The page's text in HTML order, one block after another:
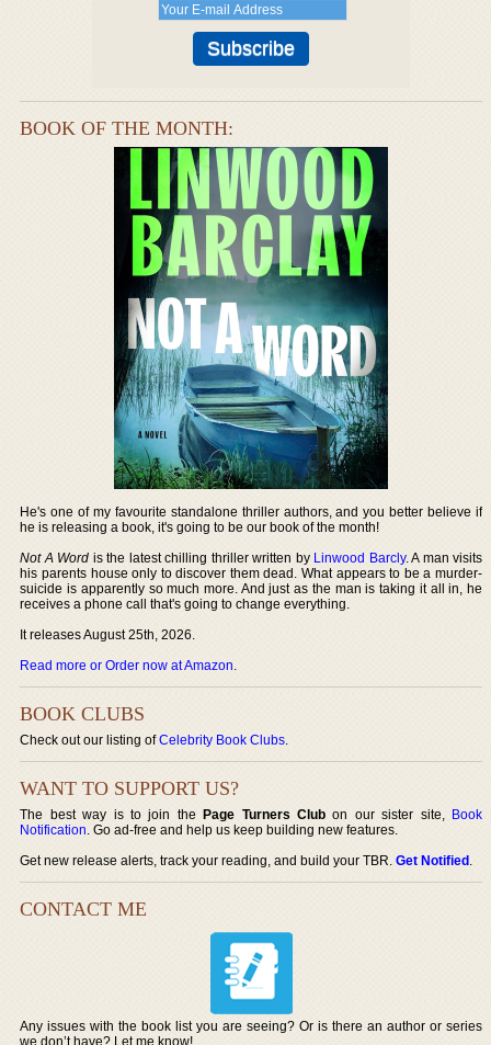
BOOK OF THE MONTH:
He's one of my favourite standalone thriller authors, and you better believe if
he is releasing a book, it's going to be our book of the month!
Not A Word is the latest chilling thriller written by Linwood Barcly. A man visits
his parents house only to discover them dead. What appears to be a murder-
suicide is apparently so much more. And just as the man is taking it all in, he
receives a phone call that's going to change everything.
It releases August 25th, 2026.
Read more or Order now at Amazon.
BOOK CLUBS
Check out our listing ofCelebrity Book Clubs.
WANT TO SUPPORT US?
The best way is to join thePage Turners Club on our sister site, Book
Notification. Go ad-free and help us keep building new features.
Get new release alerts, track your reading, and build your TBR.Get Notified.
CONTACT ME
Any issues with the book list you are seeing? Or is there an author or series
we don’t have? Let me know!